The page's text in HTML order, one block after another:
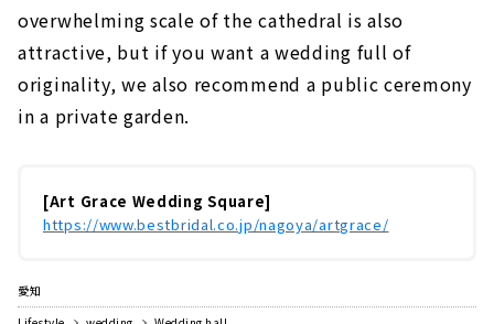
overwhelming scale of the cathedral is also
attractive, but if you want a wedding full of
originality, we also recommend a public ceremony
in a private garden.
[Art Grace Wedding Square]
https://www.bestbridal.co.jp/nagoya/artgrace/
愛知